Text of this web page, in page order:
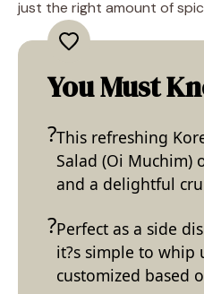
just the right amount of
You Must
This refreshing
Salad (Oi Muchim)
and a delightful
Perfect as a side
it?s simple to whip
customized based